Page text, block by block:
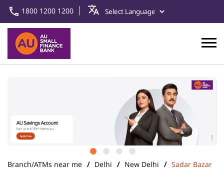
1800 1200 1200
Branch/ATMs near me Delhi New Delhi Sadar Bazar